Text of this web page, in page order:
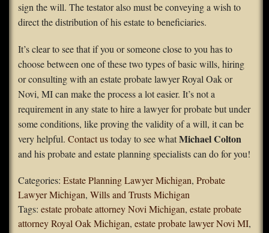
sign the will. The testator also must be conveying a wish to
direct the distribution of his estate to beneficiaries.
It’s clear to see that if you or someone close to you has to
choose between one of these two types of basic wills, hiring
or consulting with an estate probate lawyer Royal Oak or
Novi, MI can make the process a lot easier. It’s not a
requirement in any state to hire a lawyer for probate but under
some conditions, like proving the validity of a will, it can be
very helpful. Contact ustoday to see whatMichael Colton
and his probate and estate planning specialists can do for you!
Categories: Estate Planning Lawyer Michigan, Probate
Lawyer Michigan, Wills and Trusts Michigan
Tags: estate probate attorney Novi Michigan, estate probate
attorney Royal Oak Michigan, estate probate lawyer Novi MI,